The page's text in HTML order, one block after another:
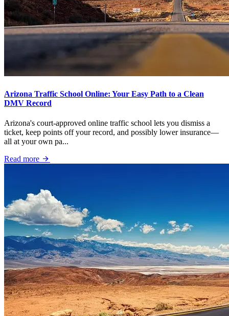
Arizona Traffic School Online: Your Easy Path to a Clean
DMV Record
Arizona's court-approved online traffic school lets you dismiss a
ticket, keep points off your record, and possibly lower insurance—
all at your own pa...
Read more